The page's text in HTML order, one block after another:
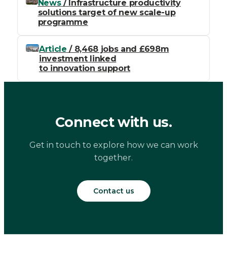
News/ Infrastructure productivity
solutions target of new scale-up
programme
Article / 8,468 jobs and £698m
investment linked
to innovation support
Connect with us.
Get in touch to explore how we can work
together.
Contact us